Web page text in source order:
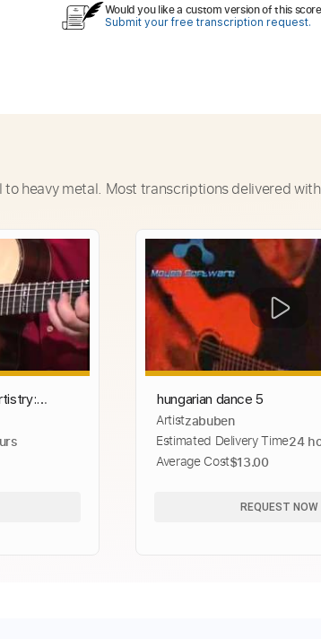
Would you like a custom version of this
Submit your free transcription request.
heavy metal. Most transcriptions delivered
hungarian dance 5
Artistzabuben
Estimated Delivery Time24
Average Cost$13.00
REQUEST NOW